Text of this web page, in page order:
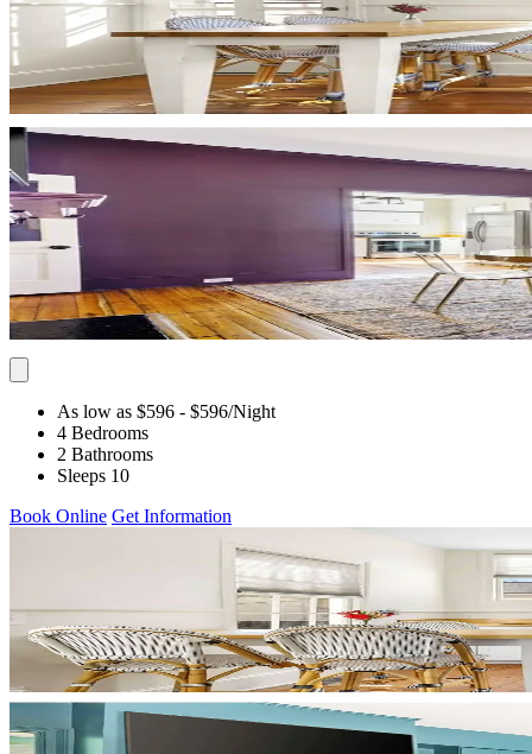
As low as $596 - $596/Night
4 Bedrooms
2 Bathrooms
Sleeps 10
Book Online Get Information